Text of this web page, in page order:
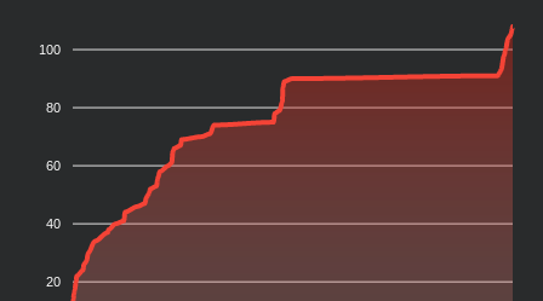
100
80
60
40
20